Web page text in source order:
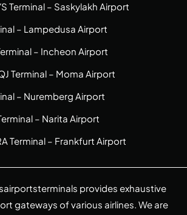
Terminal – Saskylakh Airport
– Lampedusa Airport
– Incheon Airport
Terminal – Moma Airport
– Nuremberg Airport
– Narita Airport
Terminal – Frankfurt Airport
provides exhaustive
gateways of various airlines. We are